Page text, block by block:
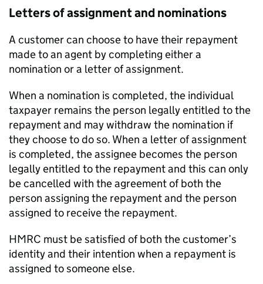
Letters of assignment and nominations
A customer can choose to have their repayment
made to an agent by completing either a
nomination or a letter of assignment.
When a nomination is completed, the individual
taxpayer remains the person legally entitled to the
repayment and may withdraw the nomination if
they choose to do so. When a letter of assignment
is completed, the assignee becomes the person
legally entitled to the repayment and this can only
be cancelled with the agreement of both the
person assigning the repayment and the person
assigned to receive the repayment.
HMRC must be satisfied of both the customer’s
identity and their intention when a repayment is
assigned to someone else.